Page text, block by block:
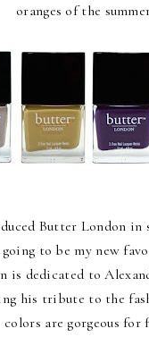
oranges of the
Butter London in
to be my new
is dedicated to
his tribute to the
colors are gorgeous for